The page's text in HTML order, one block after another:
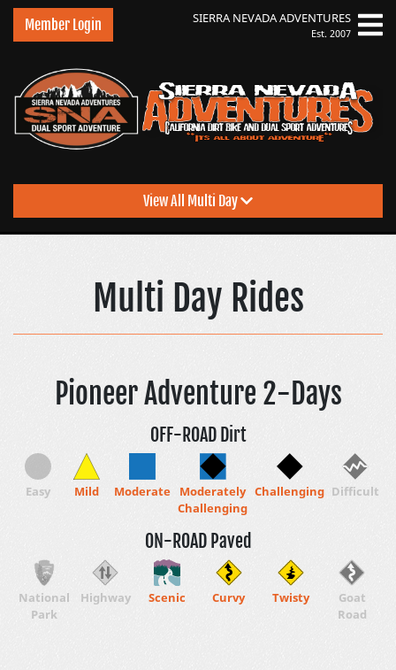
Member Login SIERRA NEVADAADVENTURES
Est. 2007
View All Multi Day
Sierra Nevada
Multi Day Rides
Pioneer Adventure 2-Days
OFF-ROAD Dirt
Easy Mild Moderate
Moderately
Challenging
Challenging Difficult
ON-ROAD Paved
National
Park
Highway Scenic Curvy Twisty
Goat
Road